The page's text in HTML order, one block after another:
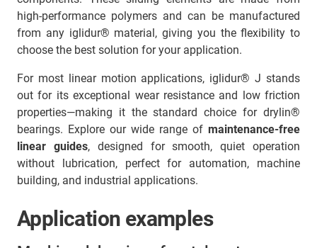
high-performance polymers and can be manufactured
from any iglidur® material, giving you the flexibility to
choose the best solution for your application.
For most linear motion applications, iglidur® J stands
out for its exceptional wear resistance and low friction
properties—making it the standard choice for drylin®
bearings. Explore our wide range of maintenance-free
linear guides, designed for smooth, quiet operation
without lubrication, perfect for automation, machine
building, and industrial applications.
Application examples